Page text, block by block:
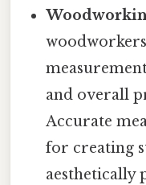
and overall
Accurate
for creating
aesthetically